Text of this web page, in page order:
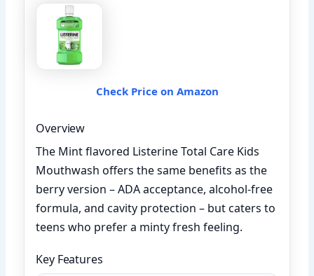
Check Price on Amazon
Overview
The Mint flavored Listerine Total Care Kids
Mouthwash offers the same benefits as the
berry version – ADA acceptance, alcohol-free
formula, and cavity protection – but caters to
teens who prefer a minty fresh feeling.
Key Features